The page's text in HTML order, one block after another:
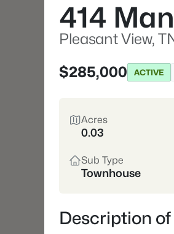
414
Pleasant View,
$285,000
ACTIVE
Acres
0.03
Sub Type
Townhouse
Description of